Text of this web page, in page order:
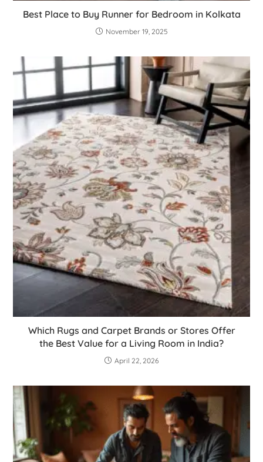
Best Place to Buy Runner for Bedroom in Kolkata
November 19, 2025
Which Rugs and Carpet Brands or Stores Offer
the Best Value for a Living Room in India?
April 22, 2026